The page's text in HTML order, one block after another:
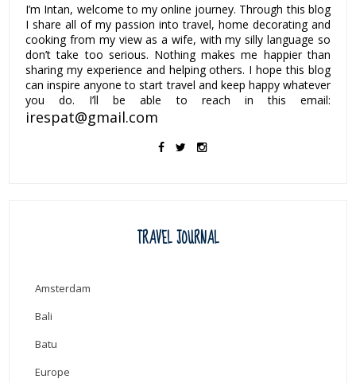
I’m Intan, welcome to my online journey. Through this blog
I share all of my passion into travel, home decorating and
cooking from my view as a wife, with my silly language so
don’t take too serious. Nothing makes me happier than
sharing my experience and helping others. I hope this blog
can inspire anyone to start travel and keep happy whatever
you do. I’ll be able to reach in this email:
irespat@gmail.com
TRAVEL JOURNAL
Amsterdam
Bali
Batu
Europe